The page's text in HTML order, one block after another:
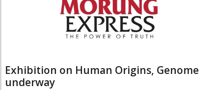
Exhibition on Human Origins, Genome
underway